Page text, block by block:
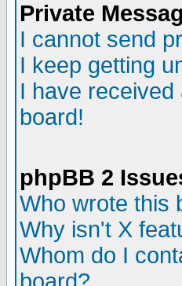
Private
I cannot send
I keep getting
I have
board!
phpBB 2
Who wrote this
Why isn't X
Whom do I